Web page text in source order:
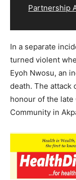
Partnership
In a separate
turned violent
Eyoh Nwosu, an
death. The attack
honour of the late
Community in